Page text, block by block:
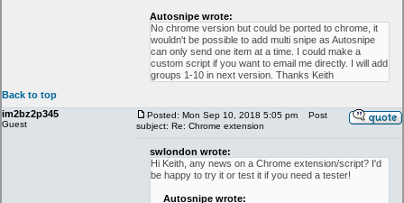
Autosnipe wrote:
No chrome version but could be ported to chrome, it
wouldn't be possible to add multi snipe as Autosnipe
can only send one item at a time. I could make a
custom script if you want to email me directly. I will add
groups 1-10 in next version. Thanks Keith
Back to top
im2bz2p345
Guest
Posted: Mon Sep 10, 2018 5:05 pm
Post
subject: Re: Chrome extension
swlondon wrote:
Hi Keith, any news on a Chrome extension/script? I'd
be happy to try it or test it if you need a tester!
Autosnipe wrote: